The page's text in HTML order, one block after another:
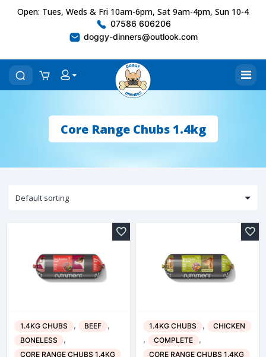
Open: Tues, Weds & Fri 10am-6pm, Sat 9am-4pm, Sun 10-4
07586 606206
doggy-dinners@outlook.com
Core Range Chubs 1.4kg
1.4KG CHUBS , BEEF ,
BONELESS ,
CORE RANGE CHUBS 1.4KG
1.4KG CHUBS , CHICKEN
, COMPLETE ,
CORE RANGE CHUBS 1.4KG